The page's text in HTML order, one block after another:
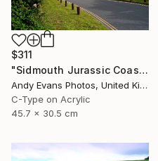
$311
"Sidmouth Jurassic Coast Devon England" Photograph
Andy Evans Photos, United Kingdom
C-Type on Acrylic
45.7 x 30.5 cm